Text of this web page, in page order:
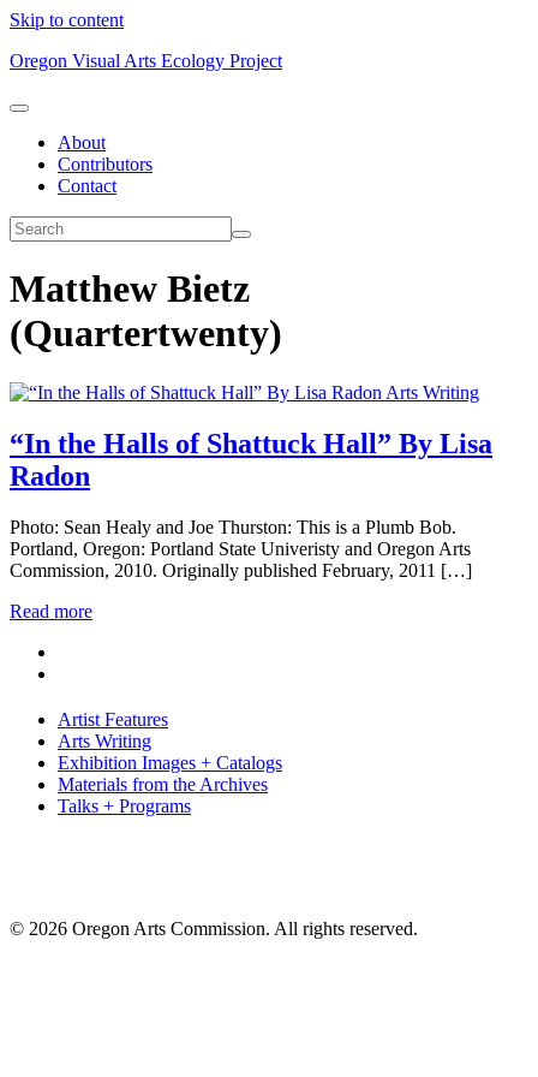
Skip to content
Oregon Visual Arts Ecology Project
About
Contributors
Contact
Matthew Bietz
(Quartertwenty)
Arts Writing
“In the Halls of Shattuck Hall” By Lisa
Radon
Photo: Sean Healy and Joe Thurston: This is a Plumb Bob.
Portland, Oregon: Portland State Univeristy and Oregon Arts
Commission, 2010. Originally published February, 2011 […]
Read more
Artist Features
Arts Writing
Exhibition Images + Catalogs
Materials from the Archives
Talks + Programs
© 2026 Oregon Arts Commission. All rights reserved.